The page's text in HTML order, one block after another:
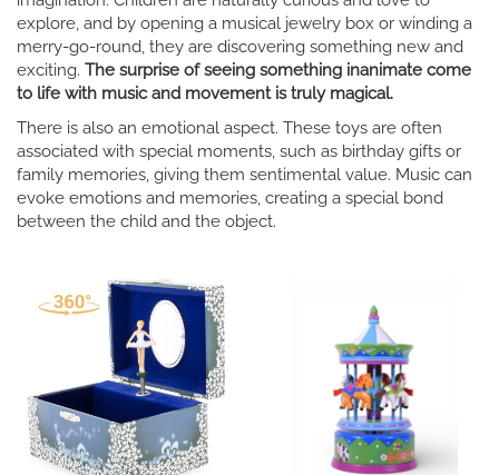
explore, and by opening a musical jewelry box or winding a
merry-go-round, they are discovering something new and
exciting. The surprise of seeing something inanimate come
to life with music and movement is truly magical.
There is also an emotional aspect. These toys are often
associated with special moments, such as birthday gifts or
family memories, giving them sentimental value. Music can
evoke emotions and memories, creating a special bond
between the child and the object.